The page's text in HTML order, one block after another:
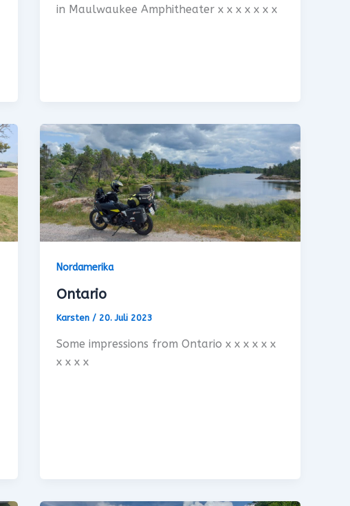
in Maulwaukee Amphitheater x x x x x x x
Nordamerika
Ontario
Karsten/ 20. Juli 2023
Some impressions from Ontario x x x x x x
x x x x